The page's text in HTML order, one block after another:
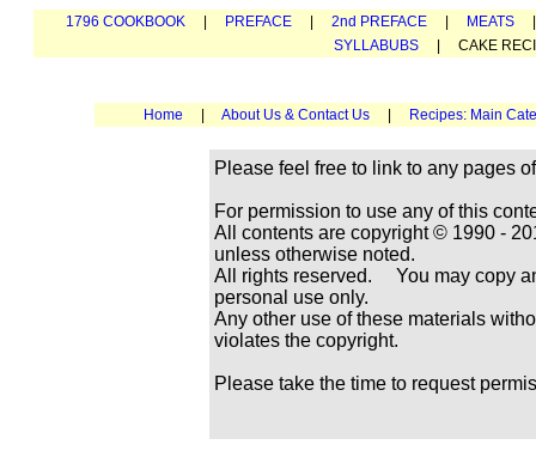
1796 COOKBOOK PREFACE 2nd PREFACE MEATS
SYLLABUBS | CAKE
Home |About Us & Contact Us Recipes: Main
Please feel free to link to any pages
For permission to use any of this
All contents are copyright © 1990 -
unless otherwise noted.
All rights reserved. You may copy
personal use only.
Any other use of these materials
violates the copyright.
Please take the time to request